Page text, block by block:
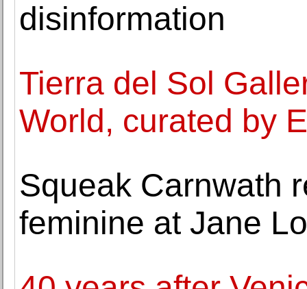
disinformation
Tierra del Sol
World, curated by
Squeak Carnwath
feminine at Jane